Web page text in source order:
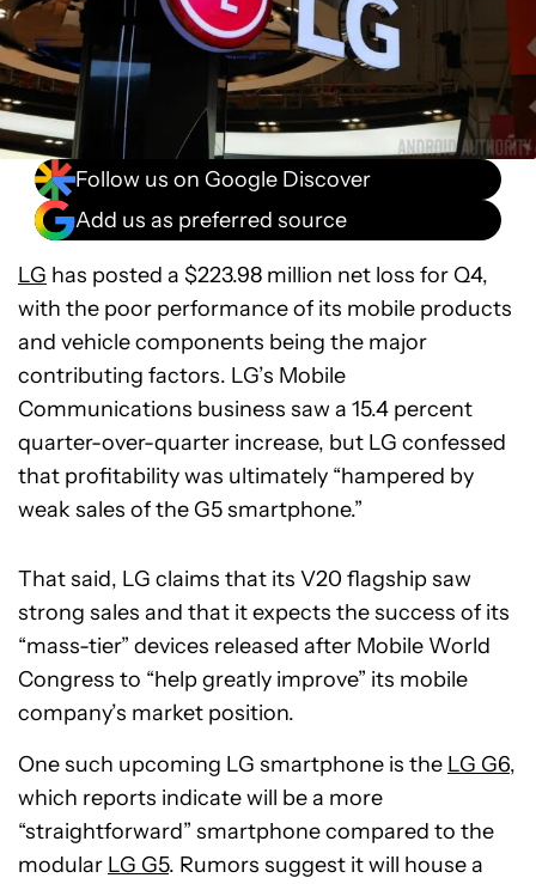
Follow us on Google Discover
Add us as preferred source
LG has posted a $223.98 million net loss for Q4,
with the poor performance of its mobile products
and vehicle components being the major
contributing factors. LG’s Mobile
Communications business saw a 15.4 percent
quarter-over-quarter increase, but LG confessed
that profitability was ultimately “hampered by
weak sales of the G5 smartphone.”
That said, LG claims that its V20 flagship saw
strong sales and that it expects the success of its
“mass-tier” devices released after Mobile World
Congress to “help greatly improve” its mobile
company’s market position.
One such upcoming LG smartphone is the LG G6,
which reports indicate will be a more
“straightforward” smartphone compared to the
modular LG G5. Rumors suggest it will house a